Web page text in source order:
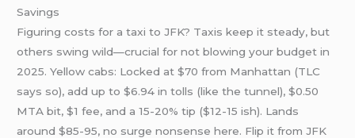
Savings
Figuring costs for a taxi to JFK? Taxis keep it steady, but
others swing wild—crucial for not blowing your budget in
2025. Yellow cabs: Locked at $70 from Manhattan (TLC
says so), add up to $6.94 in tolls (like the tunnel), $0.50
MTA bit, $1 fee, and a 15-20% tip ($12-15 ish). Lands
around $85-95, no surge nonsense here. Flip it from JFK